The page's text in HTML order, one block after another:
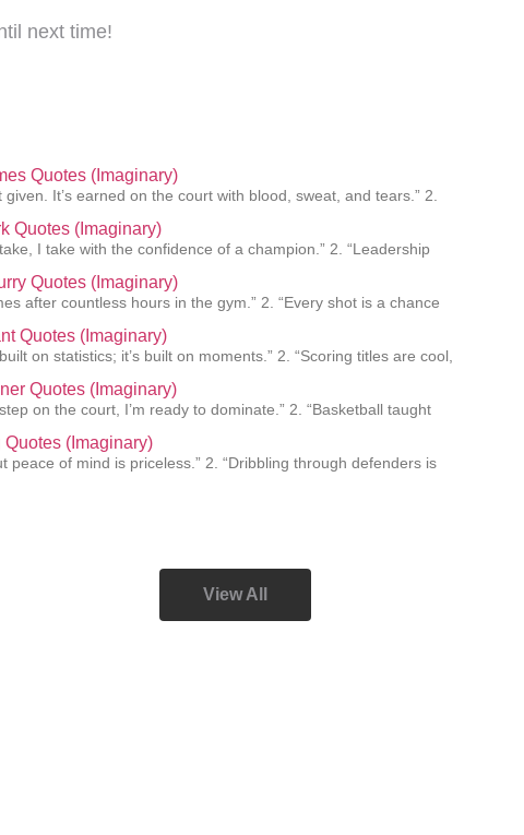
next time!
Quotes (Imaginary)
given. It’s earned on the court with blood, sweat, and tears.” 2.
Quotes (Imaginary)
I take with the confidence of a champion.” 2. “Leadership
Quotes (Imaginary)
after countless hours in the gym.” 2. “Every shot is a chance
Quotes (Imaginary)
on statistics; it’s built on moments.” 2. “Scoring titles are cool,
Quotes (Imaginary)
on the court, I’m ready to dominate.” 2. “Basketball taught
(Imaginary)
peace of mind is priceless.” 2. “Dribbling through defenders is
View All